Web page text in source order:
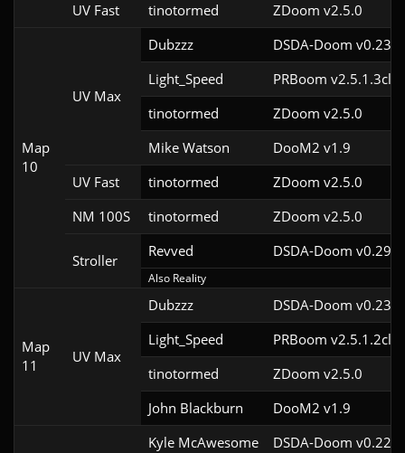
UV Fast
tinotormed ZDoom v2.5.0
Map
10
UV Max
Dubzzz
DSDA-Doom
Light_Speed
PRBoom v2.5.1.3cl2
tinotormed
ZDoom v2.5.0
Mike Watson
DooM2 v1.9
UV Fast
tinotormed
ZDoom v2.5.0
NM 100S
tinotormed ZDoom v2.5.0
Stroller
Revved DSDA-Doom
Also Reality
Map
11
UV Max
Dubzzz
DSDA-Doom
Light_Speed
PRBoom v2.5.1.2cl2
tinotormed
ZDoom v2.5.0
John Blackburn
DooM2 v1.9
Kyle McAwesome
DSDA-Doom